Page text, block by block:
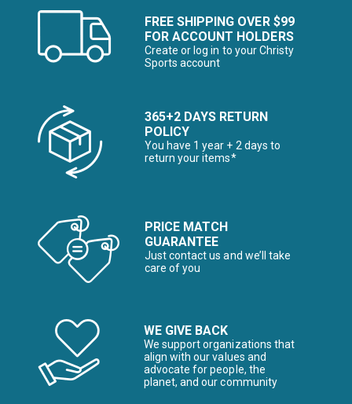
FREE SHIPPING OVER $99
FOR ACCOUNT HOLDERS
Create or log in to your Christy
Sports account
365+2 DAYS RETURN
POLICY
You have 1 year + 2 days to
return your items*
PRICE MATCH
GUARANTEE
Just contact us and we’ll take
care of you
WE GIVE BACK
We support organizations that
align with our values and
advocate for people, the
planet, and our community